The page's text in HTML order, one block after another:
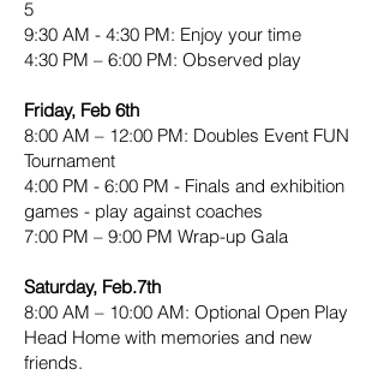
5
9:30 AM - 4:30 PM: Enjoy your time
4:30 PM – 6:00 PM: Observed play
Friday, Feb 6th
8:00 AM – 12:00 PM: Doubles Event FUN
Tournament
4:00 PM - 6:00 PM - Finals and exhibition
games - play against coaches
7:00 PM – 9:00 PM Wrap-up Gala
Saturday, Feb.7th
8:00 AM – 10:00 AM: Optional Open Play
Head Home with memories and new
friends.